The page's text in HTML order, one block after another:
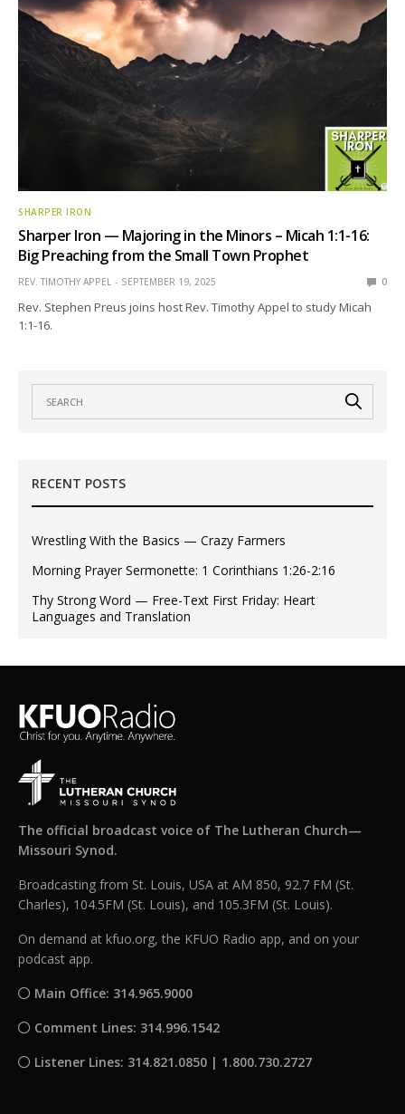
SHARPER IRON
Sharper Iron — Majoring in the Minors – Micah 1:1-16:
Big Preaching from the Small Town Prophet
REV. TIMOTHY APPEL SEPTEMBER 19, 2025 0
Rev. Stephen Preus joins host Rev. Timothy Appel to study Micah
1:1-16.
RECENT POSTS
Wrestling With the Basics — Crazy Farmers
Morning Prayer Sermonette: 1 Corinthians 1:26-2:16
Thy Strong Word — Free-Text First Friday: Heart
Languages and Translation
The official broadcast voice of The Lutheran Church—
Missouri Synod.
Broadcasting from St. Louis, USA at AM 850, 92.7 FM (St.
Charles), 104.5FM (St. Louis), and 105.3FM (St. Louis).
On demand at kfuo.org, the KFUO Radio app, and on your
podcast app.
Main Office: 314.965.9000
Comment Lines: 314.996.1542
Listener Lines: 314.821.0850 | 1.800.730.2727